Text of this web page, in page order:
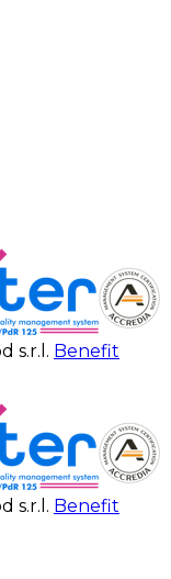
s.r.l. Benefit
s.r.l. Benefit